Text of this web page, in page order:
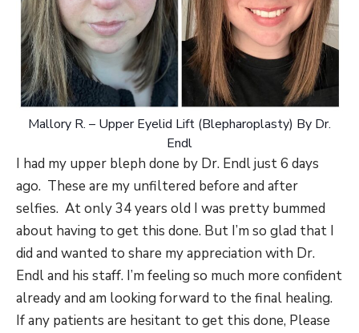
Mallory R. – Upper Eyelid Lift (Blepharoplasty) By Dr.
Endl
I had my upper bleph done by Dr. Endl just 6 days
ago. These are my unfiltered before and after
selfies. At only 34 years old I was pretty bummed
about having to get this done. But I’m so glad that I
did and wanted to share my appreciation with Dr.
Endl and his staff. I’m feeling so much more confident
already and am looking forward to the final healing.
If any patients are hesitant to get this done, Please